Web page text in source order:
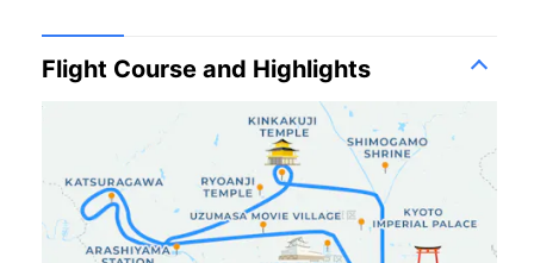
Flight Course and Highlights